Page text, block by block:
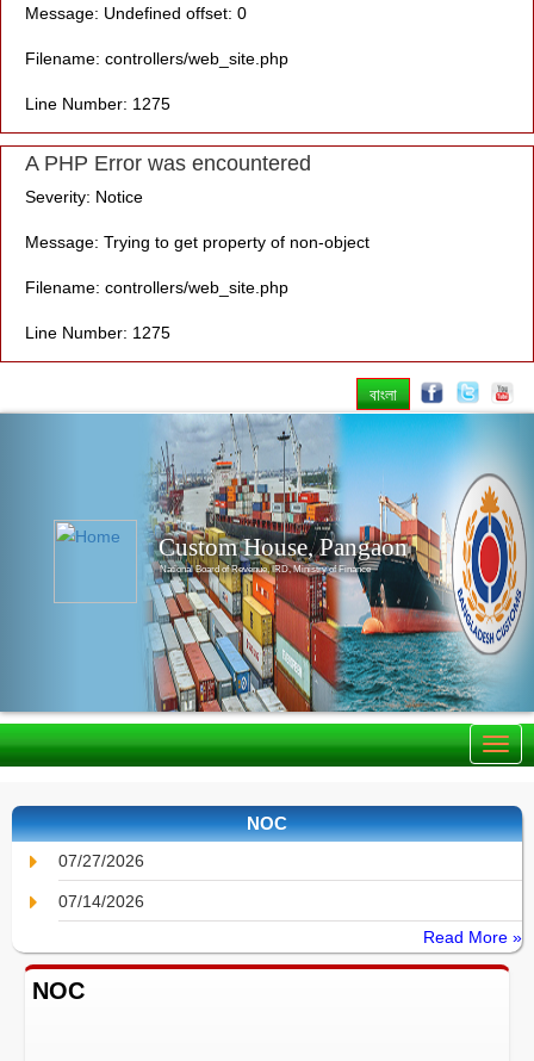
Message: Undefined offset: 0
Filename: controllers/web_site.php
Line Number: 1275
A PHP Error was encountered
Severity: Notice
Message: Trying to get property of non-object
Filename: controllers/web_site.php
Line Number: 1275
বাংলা
Custom House, Pangaon
National Board of Revenue, IRD, Ministry of Finance
NOC
07/27/2026
07/14/2026
Read More »
NOC